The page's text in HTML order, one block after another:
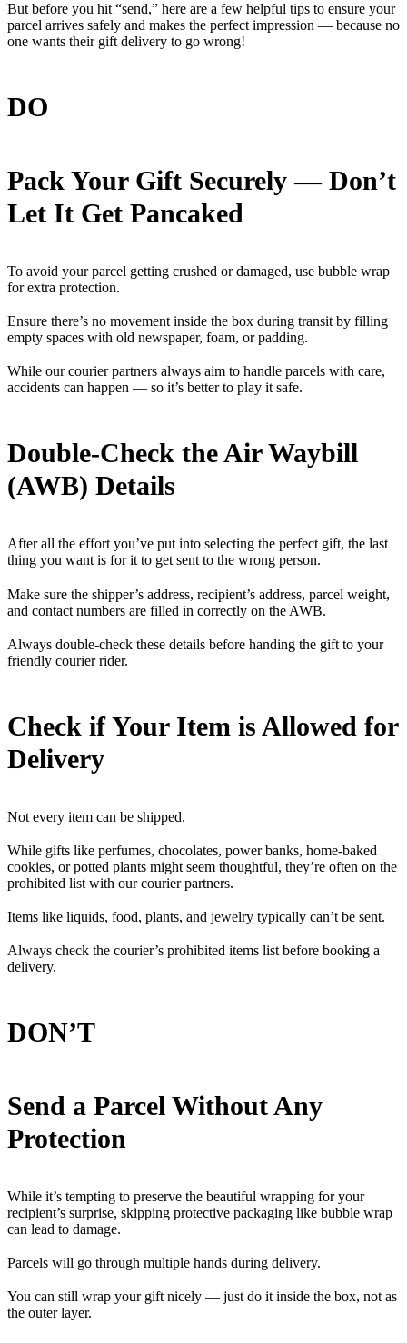
But before you hit “send,” here are a few helpful tips to ensure your
parcel arrives safely and makes the perfect impression — because no
one wants their gift delivery to go wrong!
DO
Pack Your Gift Securely — Don’t
Let It Get Pancaked
To avoid your parcel getting crushed or damaged, use bubble wrap
for extra protection.
Ensure there’s no movement inside the box during transit by filling
empty spaces with old newspaper, foam, or padding.
While our courier partners always aim to handle parcels with care,
accidents can happen — so it’s better to play it safe.
Double-Check the Air Waybill
(AWB) Details
After all the effort you’ve put into selecting the perfect gift, the last
thing you want is for it to get sent to the wrong person.
Make sure the shipper’s address, recipient’s address, parcel weight,
and contact numbers are filled in correctly on the AWB.
Always double-check these details before handing the gift to your
friendly courier rider.
Check if Your Item is Allowed for
Delivery
Not every item can be shipped.
While gifts like perfumes, chocolates, power banks, home-baked
cookies, or potted plants might seem thoughtful, they’re often on the
prohibited list with our courier partners.
Items like liquids, food, plants, and jewelry typically can’t be sent.
Always check the courier’s prohibited items list before booking a
delivery.
DON’T
Send a Parcel Without Any
Protection
While it’s tempting to preserve the beautiful wrapping for your
recipient’s surprise, skipping protective packaging like bubble wrap
can lead to damage.
Parcels will go through multiple hands during delivery.
You can still wrap your gift nicely — just do it inside the box, not as
the outer layer.